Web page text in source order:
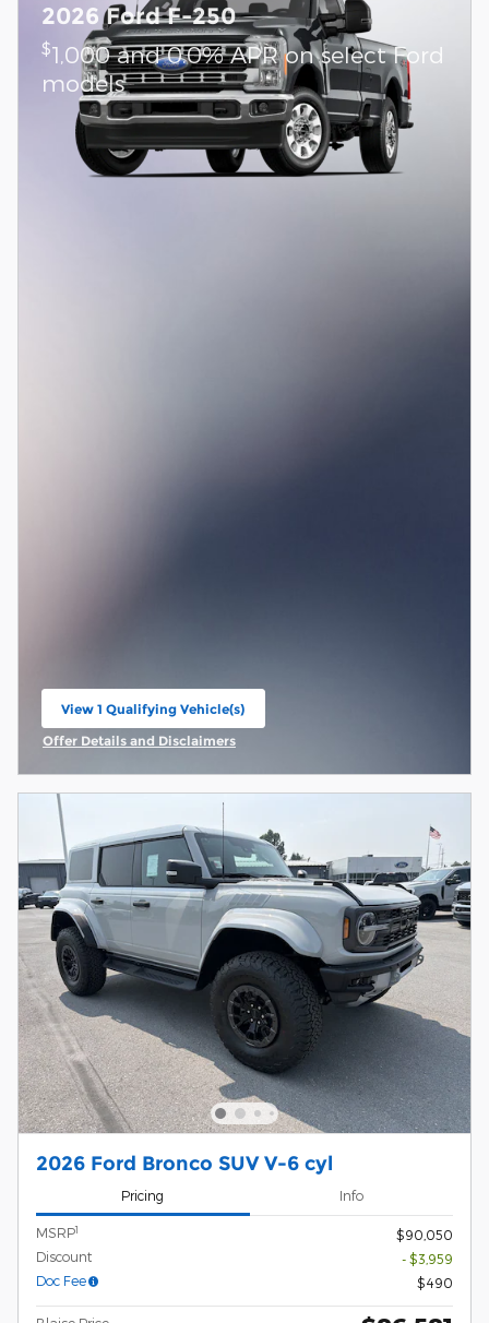
2026 Ford F-250
$1,000 and 0.0% APR on select Ford
models
View 1 Qualifying Vehicle(s)
open in same tab
Offer Details and Disclaimers
2026 Ford Bronco SUV V-6 cyl
Pricing Info
MSRP1
$90,050
Discount
- $3,959
Doc Fee
$490